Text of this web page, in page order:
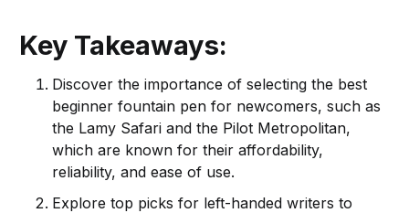
Key Takeaways:
Discover the importance of selecting the best
beginner fountain pen for newcomers, such as
the Lamy Safari and the Pilot Metropolitan,
which are known for their affordability,
reliability, and ease of use.
Explore top picks for left-handed writers to